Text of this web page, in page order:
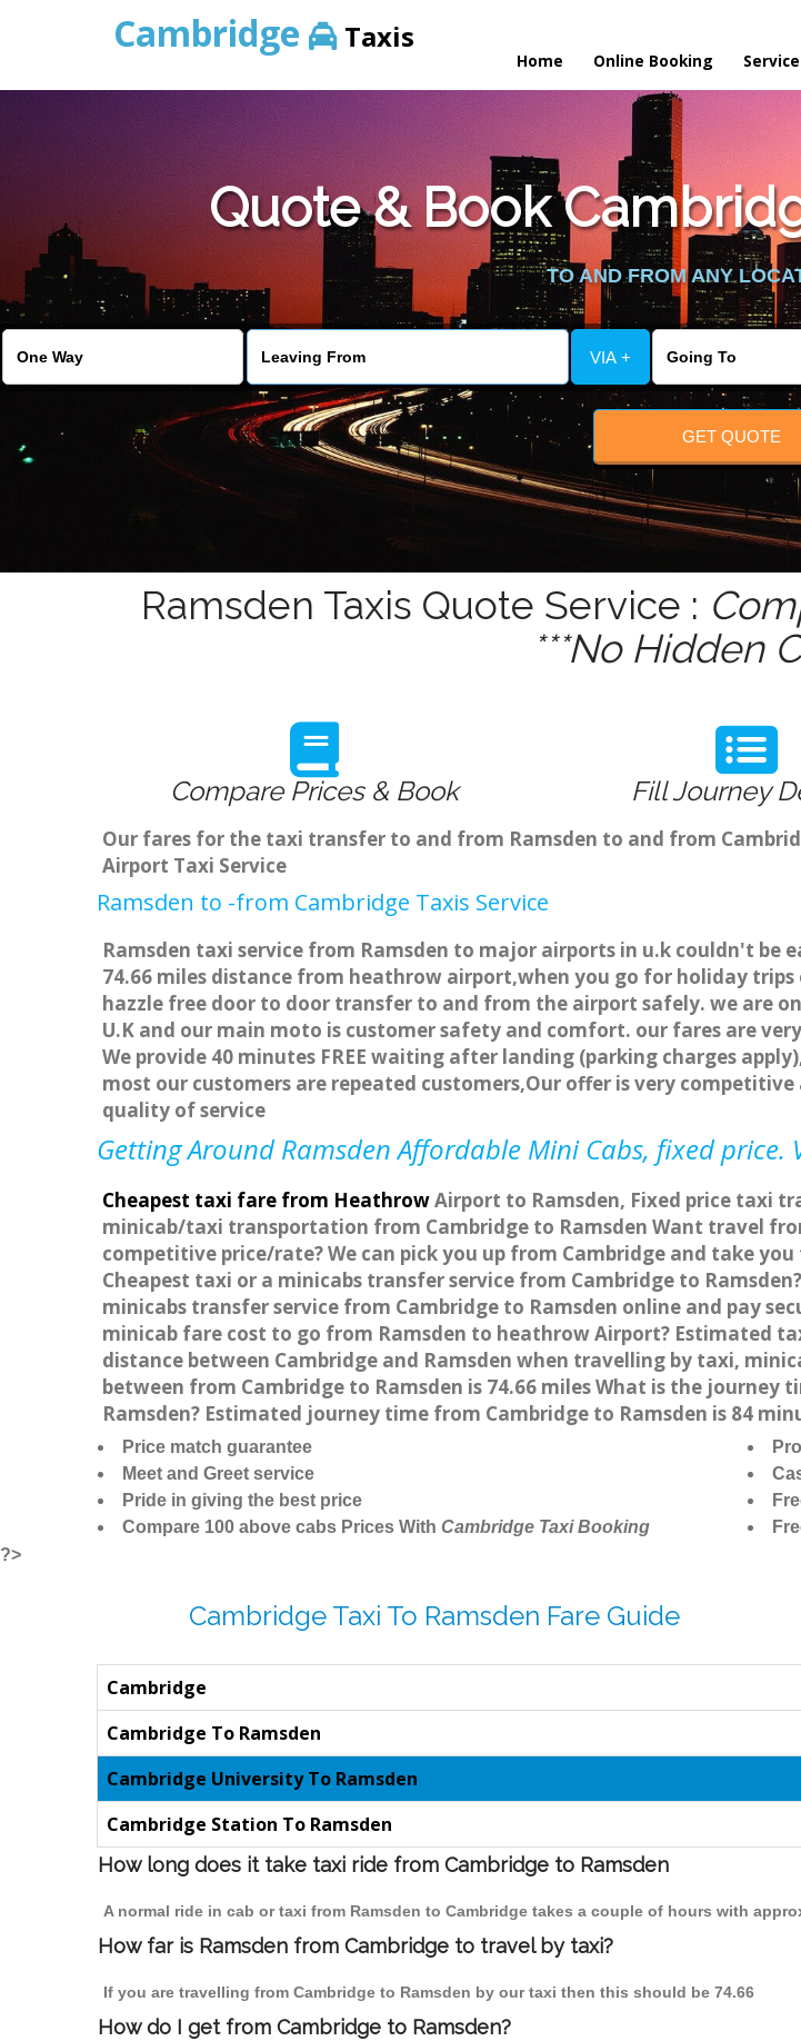
Cambridge Taxis
Home Online Booking
Quote & Book
TO AND FROM ANY
VIA +
GET QUOTE
Ramsden Taxis Quote Service :
***No Hidden
Compare Prices & Book Fill Journey
Our fares for the taxi transfer to and from Ramsden to and from
Airport Taxi Service
Ramsden to -from Cambridge Taxis Service
Ramsden taxi service from Ramsden to major airports in u.k couldn't be
74.66 miles distance from heathrow airport,when you go for holiday
hazzle free door to door transfer to and from the airport safely. we are
U.K and our main moto is customer safety and comfort. our fares are
We provide 40 minutes FREE waiting after landing (parking charges
most our customers are repeated customers,Our offer is very
quality of service
Getting Around Ramsden Affordable Mini Cabs, fixed price.
Cheapest taxi fare from HeathrowAirport to Ramsden, Fixed price taxi
minicab/taxi transportation from Cambridge to Ramsden Want travel
competitive price/rate? We can pick you up from Cambridge and take
Cheapest taxi or a minicabs transfer service from Cambridge to
minicabs transfer service from Cambridge to Ramsden online and pay
minicab fare cost to go from Ramsden to heathrow Airport? Estimated
distance between Cambridge and Ramsden when travelling by taxi,
between from Cambridge to Ramsden is 74.66 miles What is the
Ramsden? Estimated journey time from Cambridge to Ramsden is 84
Price match guarantee
Meet and Greet service
Pride in giving the best price
Compare 100 above cabs Prices With Cambridge Taxi Booking
?>
Cambridge Taxi To Ramsden Fare Guide
Cambridge
Cambridge To Ramsden
Cambridge University To Ramsden
Cambridge Station To Ramsden
How long does it take taxi ride from Cambridge to Ramsden
A normal ride in cab or taxi from Ramsden to Cambridge takes a couple of hours with
How far is Ramsden from Cambridge to travel by taxi?
If you are travelling from Cambridge to Ramsden by our taxi then this should be 74.66
How do I get from Cambridge to Ramsden?